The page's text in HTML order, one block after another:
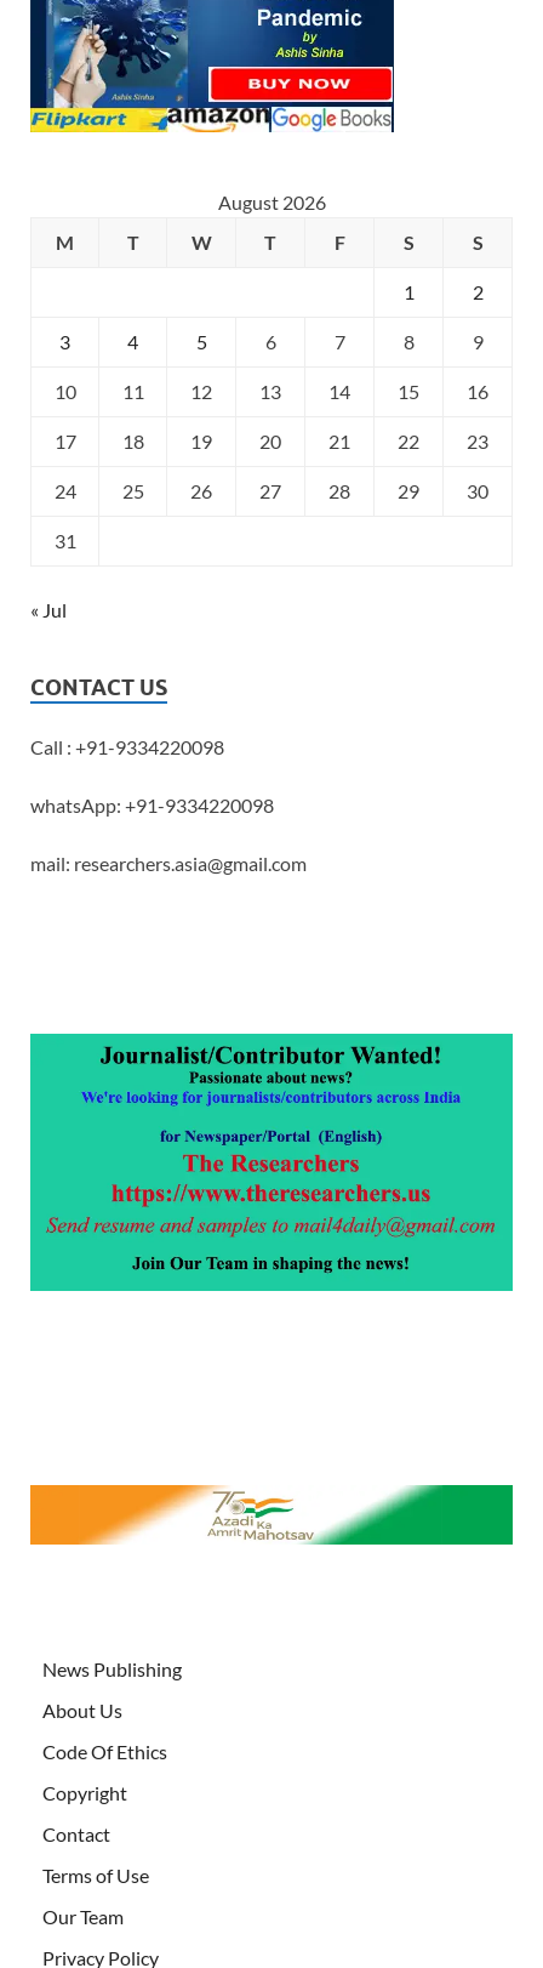
August 2026
M
T W T F S S
1 2
3 4 5 6 7 8 9
10 11 12 13 14 15 16
17 18 19 20 21 22 23
24 25 26 27 28 29 30
31
« Jul
CONTACT US
Call : +91-9334220098
whatsApp: +91-9334220098
mail: researchers.asia@gmail.com
News Publishing
About Us
Code Of Ethics
Copyright
Contact
Terms of Use
Our Team
Privacy Policy